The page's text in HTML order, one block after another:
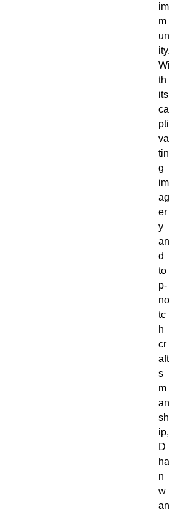
im
m
un
ity.
Wi
th
its
ca
pti
va
tin
g
im
ag
er
y
an
d
to
p-
no
tc
h
cr
aft
s
m
an
sh
ip,
D
ha
n
w
an